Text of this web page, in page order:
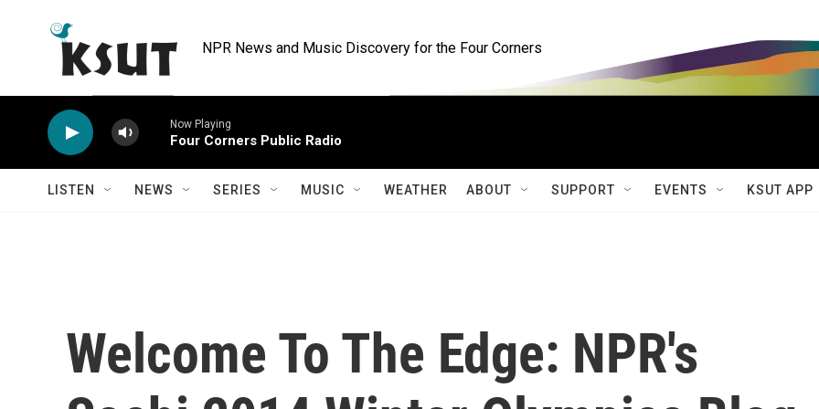
NPR News and Music Discovery for the Four Corners
Now Playing
Four Corners Public Radio
LISTEN NEWS SERIES MUSIC WEATHER ABOUT SUPPORT EVENTS KSUT APP
Welcome To The Edge: NPR's